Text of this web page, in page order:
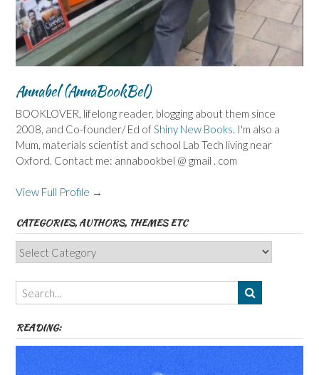
Annabel (AnnaBookBel)
BOOKLOVER, lifelong reader, blogging about them since
2008, and Co-founder/ Ed of Shiny New Books . I'm also a
Mum, materials scientist and school Lab Tech living near
Oxford. Contact me: annabookbel @ gmail . com
View Full Profile →
CATEGORIES, AUTHORS, THEMES ETC
Categories,
Authors,
Themes
etc
READING: